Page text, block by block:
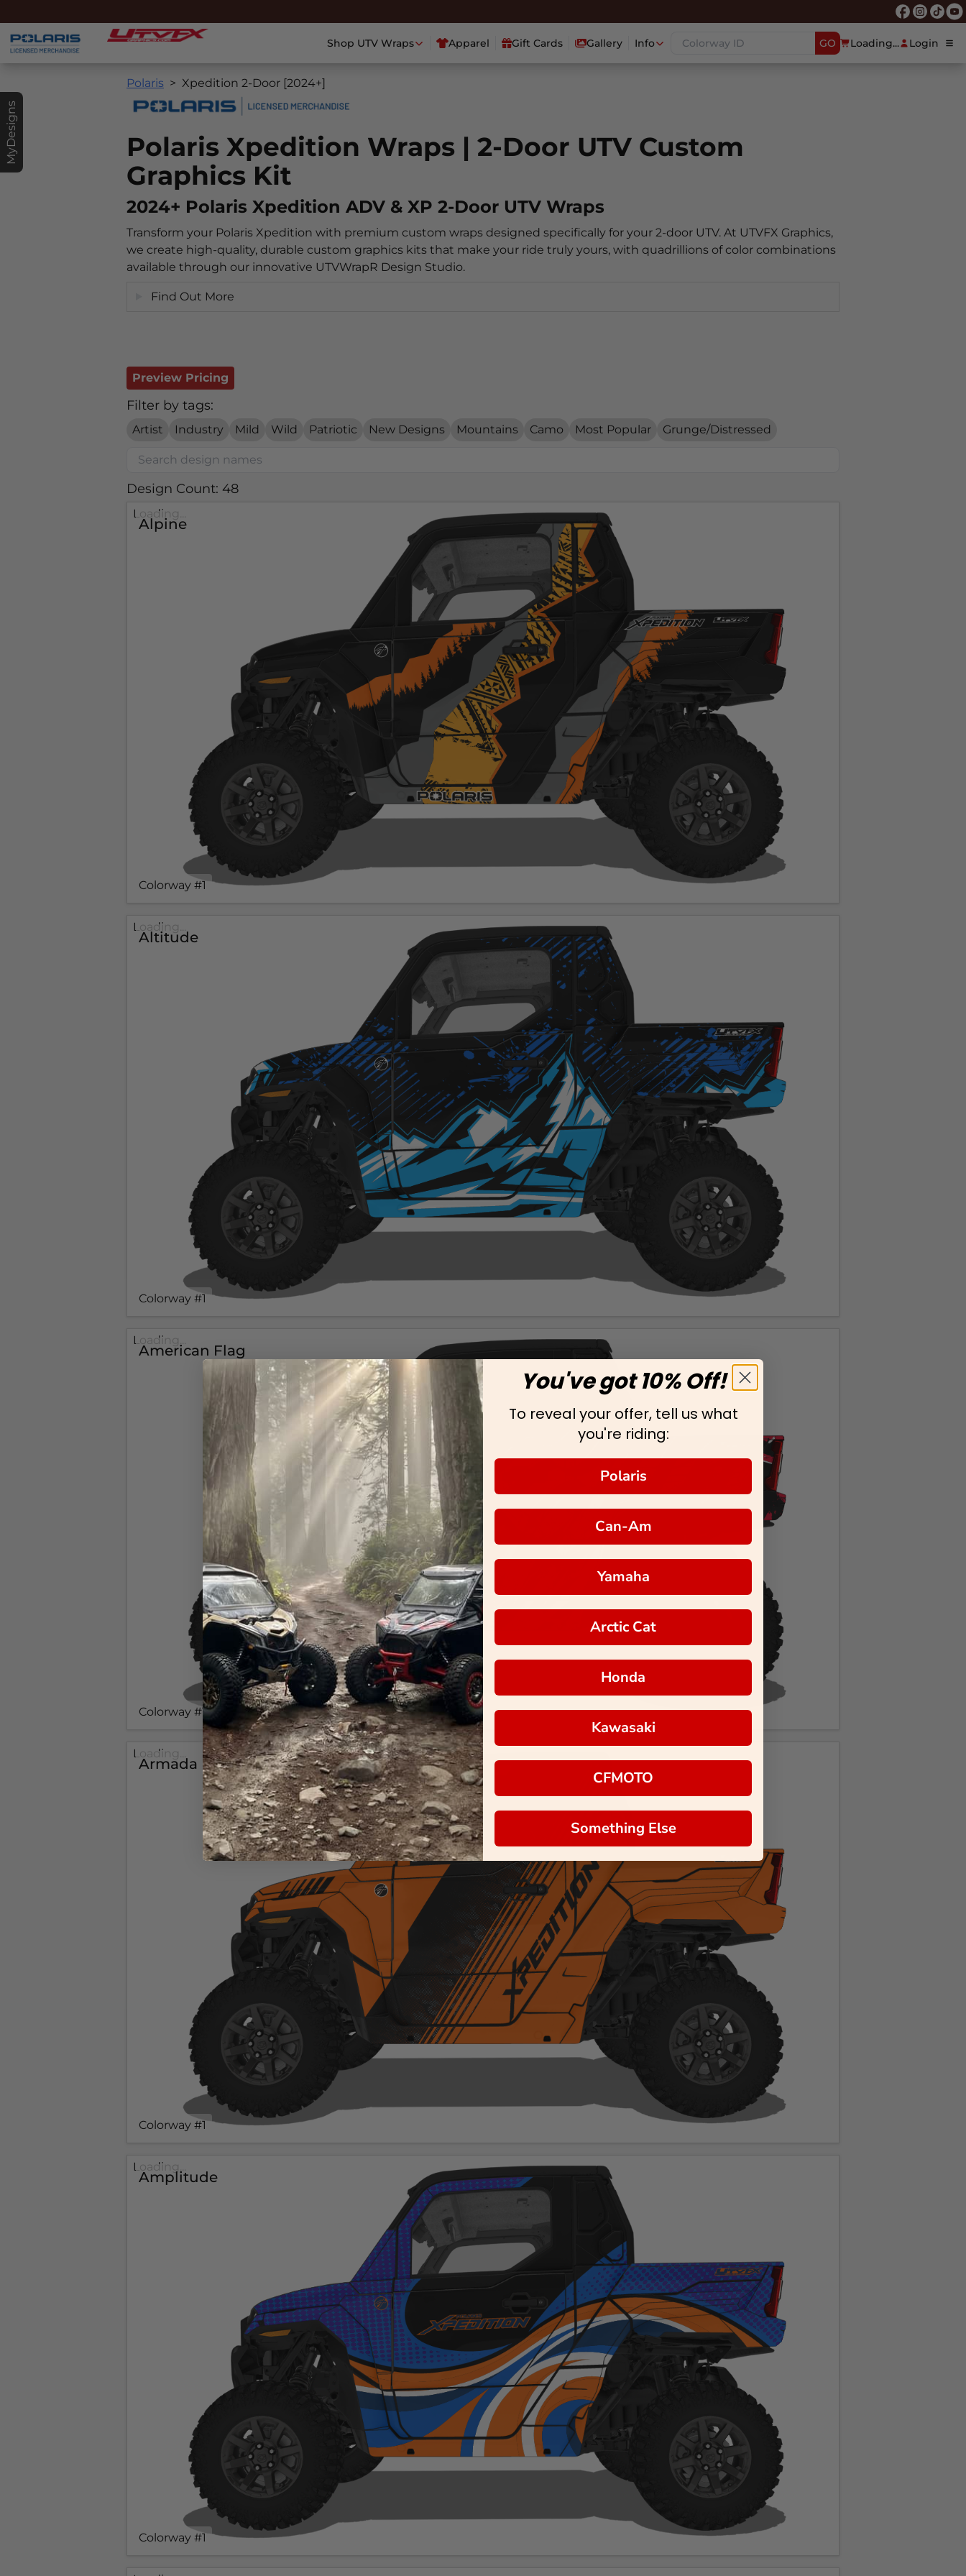
Shop UTV Wraps Apparel Gift Cards Gallery Info GO Loading... Login
MyDesigns
Polaris Xpedition 2-Door [2024+]
Polaris Xpedition Wraps | 2-Door UTV Custom
Graphics Kit
2024+ Polaris Xpedition ADV & XP 2-Door UTV Wraps
Transform your Polaris Xpedition with premium custom wraps designed specifically for your 2-door UTV. At UTVFX Graphics,
we create high-quality, durable custom graphics kits that make your ride truly yours, with quadrillions of color combinations
available through our innovative UTVWrapR Design Studio.
Find Out More
Preview Pricing
Filter by tags:
Artist Industry Mild Wild Patriotic New Designs Mountains Camo Most Popular Grunge/Distressed
Design Count: 48
Alpine
Colorway #1
Loading...
Altitude
Colorway #1
Loading...
American Flag
Colorway #1
Loading...
Armada
Colorway #1
Loading...
Amplitude
Colorway #1
Loading...
You've got 10% Off!
To reveal your offer, tell us what
you're riding:
Polaris
Can-Am
Yamaha
Arctic Cat
Honda
Kawasaki
CFMOTO
Something Else